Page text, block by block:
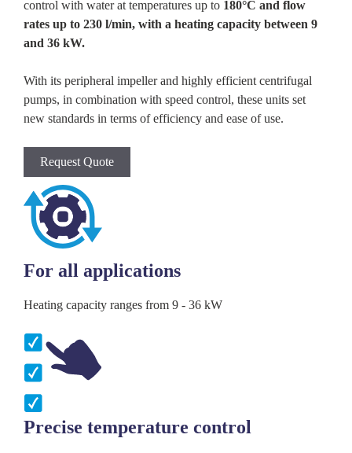
control with water at temperatures up to 180°C and flow
rates up to 230 l/min, with a heating capacity between 9
and 36 kW.
With its peripheral impeller and highly efficient centrifugal
pumps, in combination with speed control, these units set
new standards in terms of efficiency and ease of use.
Request Quote
For all applications
Heating capacity ranges from 9 - 36 kW
Precise temperature control